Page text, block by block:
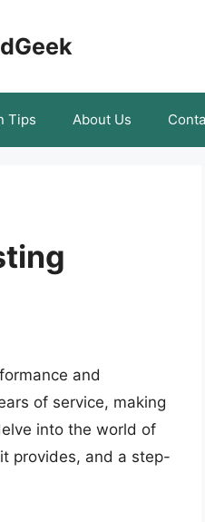
Tips About Us
and
of service, making
into the world of
provides, and a step-